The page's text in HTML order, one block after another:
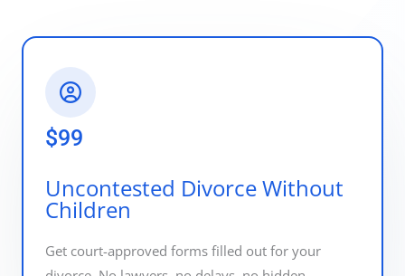
$99
Uncontested Divorce Without
Children
Get court-approved forms filled out for your